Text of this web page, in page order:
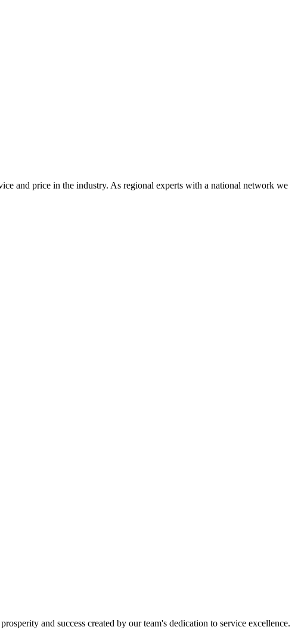
and price in the industry. As regional experts with a national network we
and success created by our team's dedication to service excellence.